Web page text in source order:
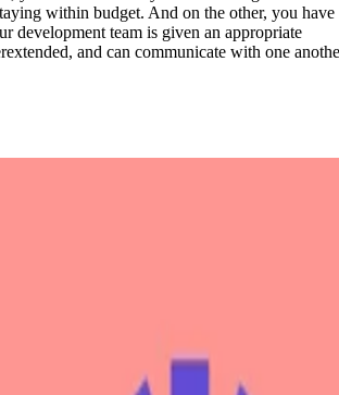
within budget. And on the other, you have
development team is given an appropriate
and can communicate with one